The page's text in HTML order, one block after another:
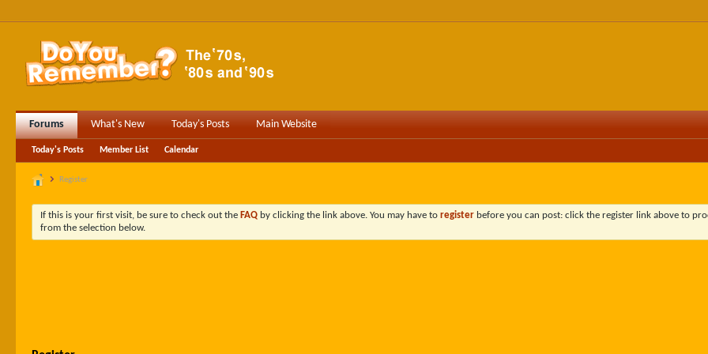
Forums What's New Today's Posts Main Website
Today's Posts Member List Calendar
Register
If this is your first visit, be sure to check out the FAQ by clicking the link above. You may have to register before you can post: click the register link above to
from the selection below.